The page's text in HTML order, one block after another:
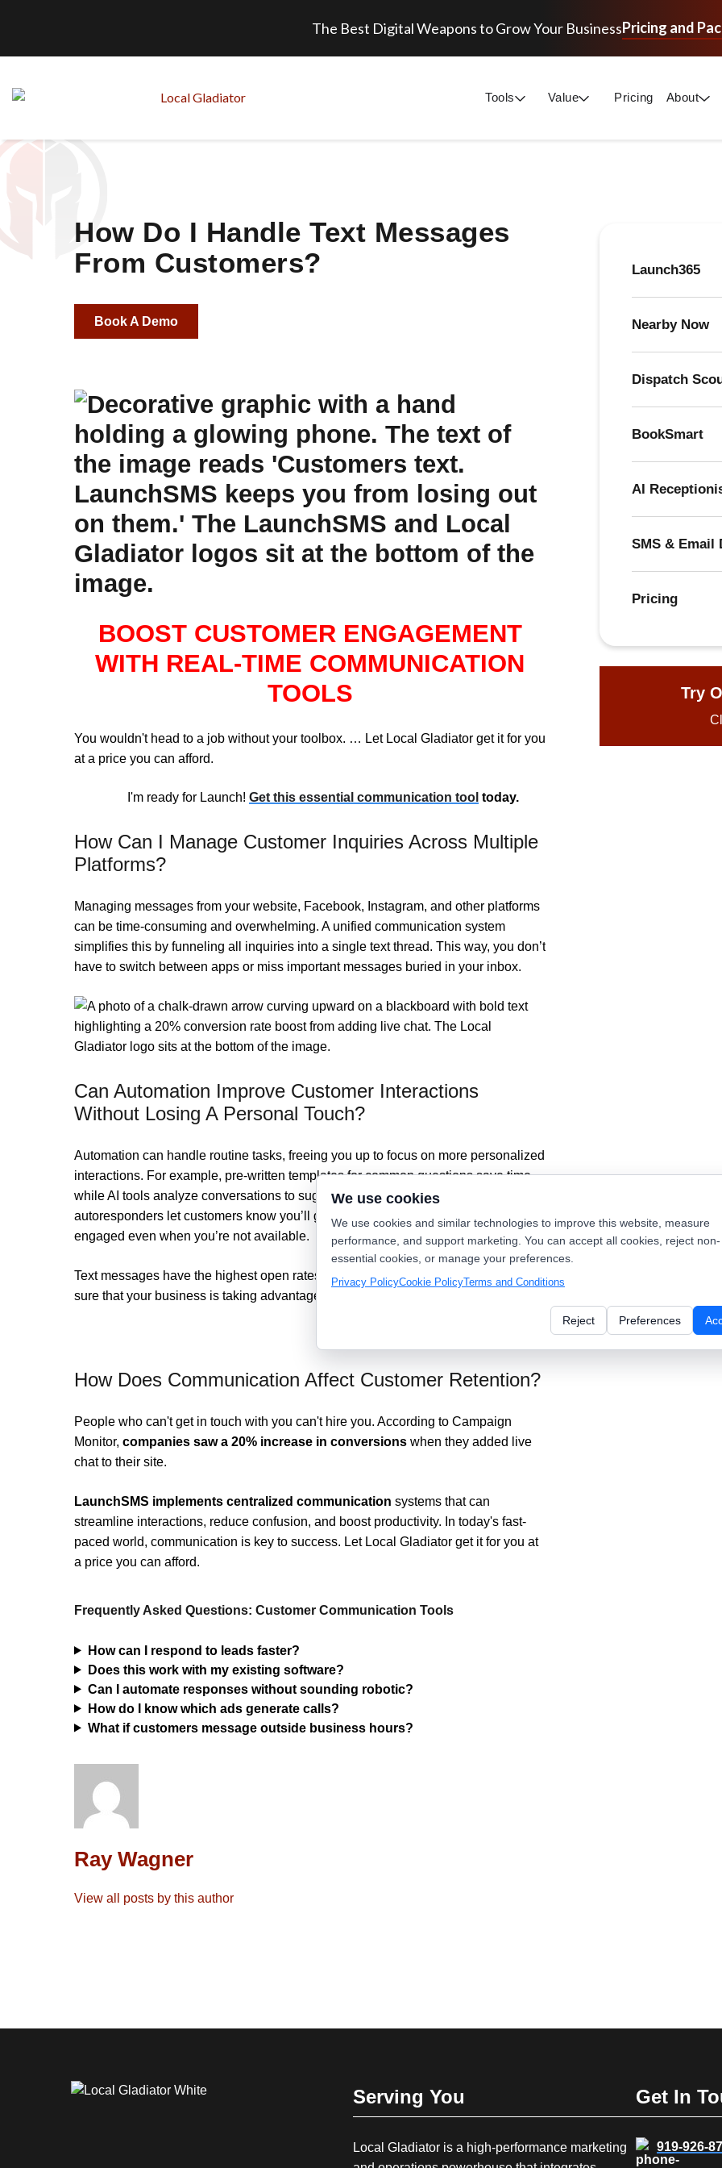
The Best Digital Weapons to Grow Your BusinessPricing and
Tools Value Pricing About
How Do I Handle Text Messages
From Customers?
Book A Demo
BOOST CUSTOMER ENGAGEMENT
WITH REAL-TIME COMMUNICATION
TOOLS
You wouldn't head to a job without your toolbox. … Let Local Gladiator get it for you
at a price you can afford.
I'm ready for Launch! Get this essential communication tool today.
How Can I Manage Customer Inquiries Across Multiple
Platforms?
Managing messages from your website, Facebook, Instagram, and other platforms
can be time-consuming and overwhelming. A unified communication system
simplifies this by funneling all inquiries into a single text thread. This way, you don’t
have to switch between apps or miss important messages buried in your inbox.
Can Automation Improve Customer Interactions
Without Losing A Personal Touch?
Automation can handle routine tasks, freeing you up to focus on more personalized
interactions. For example, pre-written templates for common questions save time,
while AI tools analyze conversations to suggest tailored responses. After-hours
autoresponders let customers know you’ll get back to them soon, keeping them
engaged even when you’re not available.
Text messages have the highest open rates of all digital communications, so make
sure that your business is taking advantage of this technique.
How Does Communication Affect Customer Retention?
People who can't get in touch with you can't hire you. According to Campaign
Monitor, companies saw a 20% increase in conversions when they added live
chat to their site.
LaunchSMS implements centralized communication systems that can
streamline interactions, reduce confusion, and boost productivity. In today's fast-
paced world, communication is key to success. Let Local Gladiator get it for you at
a price you can afford.
Frequently Asked Questions: Customer Communication Tools
How can I respond to leads faster?
Does this work with my existing software?
Can I automate responses without sounding robotic?
How do I know which ads generate calls?
What if customers message outside business hours?
Ray Wagner
View all posts by this author
Launch365
Nearby Now
Dispatch
BookSmart
AI
SMS & Email
Pricing
Try
Serving You
Local Gladiator is a high-performance marketing
Get In
919-926-
We use cookies
We use cookies and similar technologies to improve this website, measure
performance, and support marketing. You can accept all cookies, reject non-
essential cookies, or manage your preferences.
Privacy PolicyCookie PolicyTerms and Conditions
Reject Preferences